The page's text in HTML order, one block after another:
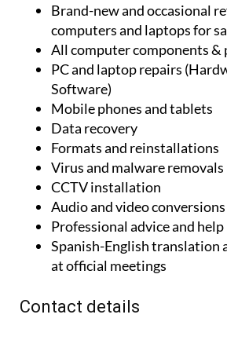
Brand-new and occasional
computers and laptops for
All computer components &
PC and laptop repairs
Software)
Mobile phones and tablets
Data recovery
Formats and reinstallations
Virus and malware removals
CCTV installation
Audio and video
Professional advice and help
Spanish-English translation
at official meetings
Contact details